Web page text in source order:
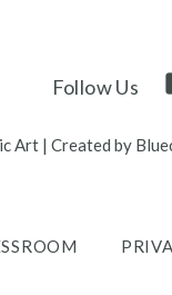
Follow Us
Art | Created by